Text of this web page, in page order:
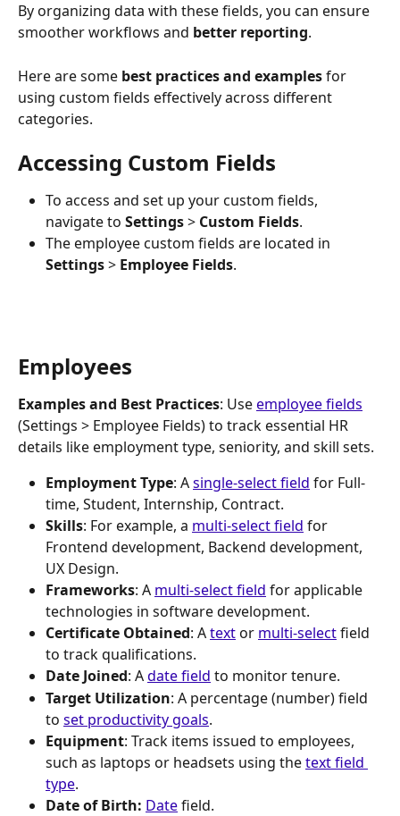
By organizing data with these fields, you can ensure
smoother workflows and better reporting.
Here are some best practices and examples for
using custom fields effectively across different
categories.
Accessing Custom Fields
To access and set up your custom fields,
navigate to Settings > Custom Fields.
The employee custom fields are located in
Settings > Employee Fields.
Employees
Examples and Best Practices: Use employee fields
(Settings > Employee Fields) to track essential HR
details like employment type, seniority, and skill sets.
Employment Type: A single-select field for Full-
time, Student, Internship, Contract.
Skills: For example, a multi-select field for
Frontend development, Backend development,
UX Design.
Frameworks: A multi-select field for applicable
technologies in software development.
Certificate Obtained: A text or multi-select field
to track qualifications.
Date Joined: A date field to monitor tenure.
Target Utilization: A percentage (number) field
to set productivity goals.
Equipment: Track items issued to employees,
such as laptops or headsets using the text field
type.
Date of Birth: Date field.